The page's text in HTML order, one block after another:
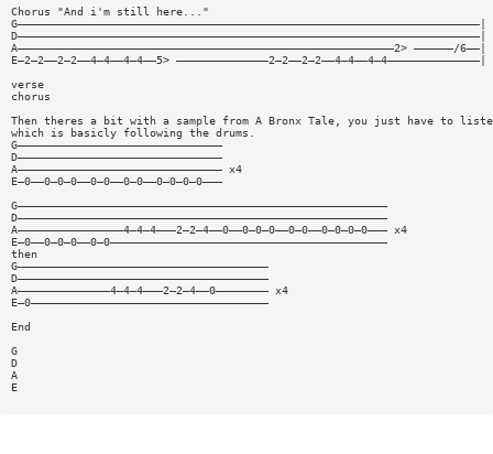
Chorus "And i'm still here..."
G——————————————————————————————————————————————————————————————————————|
D——————————————————————————————————————————————————————————————————————|
A—————————————————————————————————————————————————————————2> ——————/6——|
E—2—2——2—2——4—4——4—4——5> ——————————————2—2——2—2——4—4——4—4——————————————|
verse
chorus
Then theres a bit with a sample from A Bronx Tale, you just have to
which is basicly following the drums.
G———————————————————————————————
D———————————————————————————————
A——————————————————————————————— x4
E—0——0—0—0——0—0——0—0——0—0—0—0———
G————————————————————————————————————————————————————————
D————————————————————————————————————————————————————————
A————————————————4—4—4———2—2—4——0——0—0—0——0—0——0—0—0—0——— x4
E—0——0—0—0——0—0——————————————————————————————————————————
then
G——————————————————————————————————————
D——————————————————————————————————————
A——————————————4—4—4———2—2—4——0———————— x4
E—0————————————————————————————————————
End
G
D
A
E